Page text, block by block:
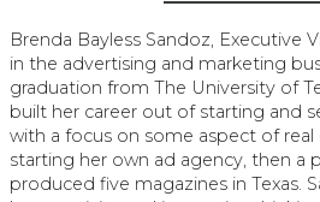
Brenda Bayless Sandoz, Executive
in the advertising and marketing
graduation from The University of
built her career out of starting and
with a focus on some aspect of
starting her own ad agency, then a
produced five magazines in Texas.